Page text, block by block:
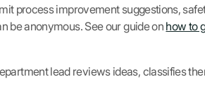
process improvement suggestions,
be anonymous. See our guide on how to
lead reviews ideas, classifies